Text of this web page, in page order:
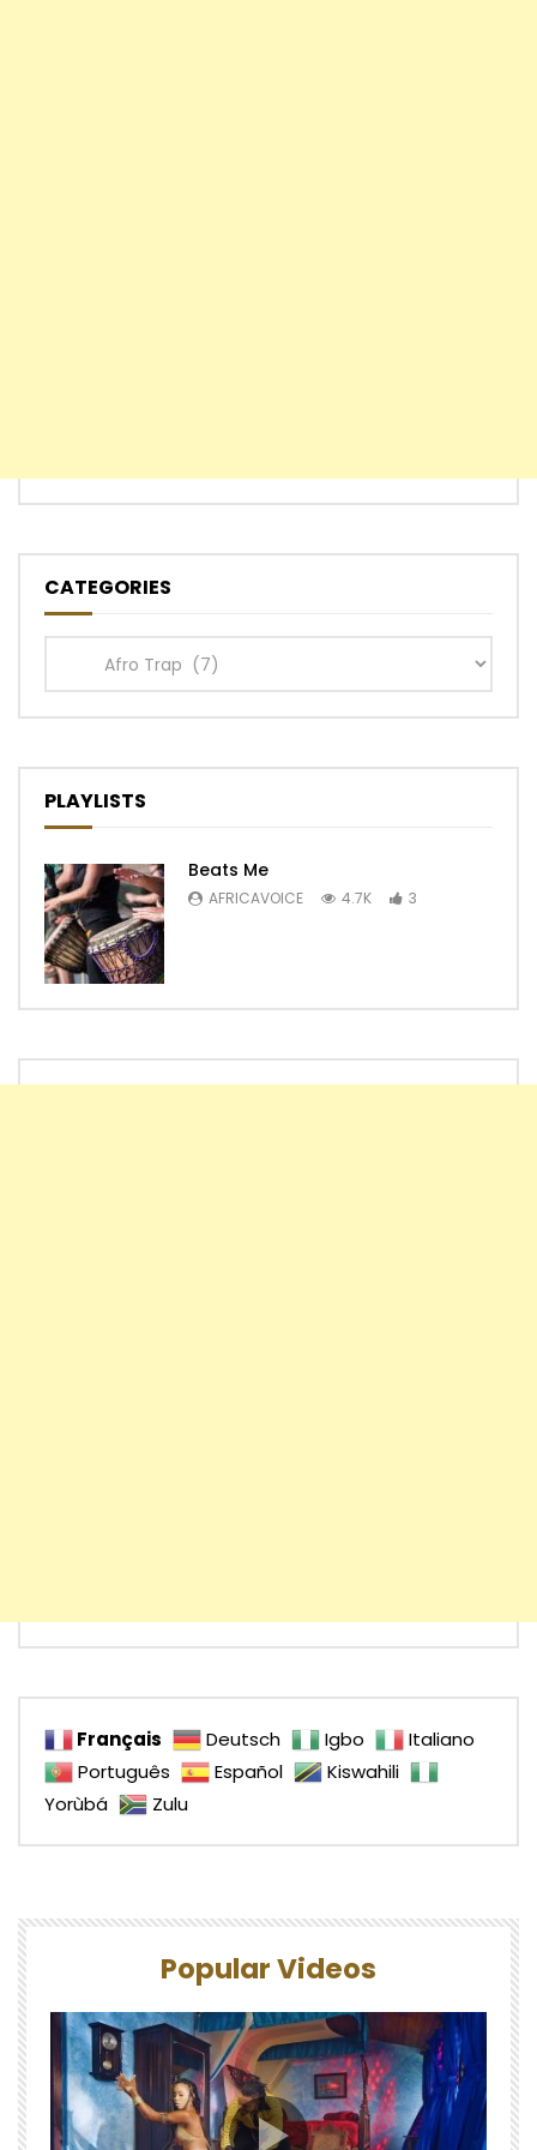
CATEGORIES
Categories
PLAYLISTS
Beats Me
AFRICAVOICE 4.7K 3
Français Deutsch Igbo
Italiano
Português
Español
Kiswahili
Yorùbá
Zulu
Popular Videos